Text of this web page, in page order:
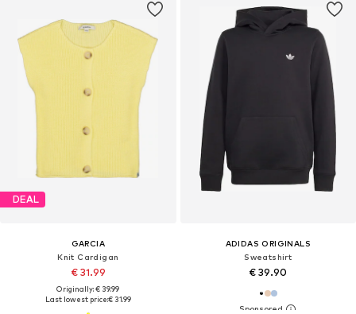
DEAL
GARCIA
Knit Cardigan
€ 31.99
Originally: € 39.99
Last lowest price:€ 31.99
ADIDAS ORIGINALS
Sweatshirt
€ 39.90